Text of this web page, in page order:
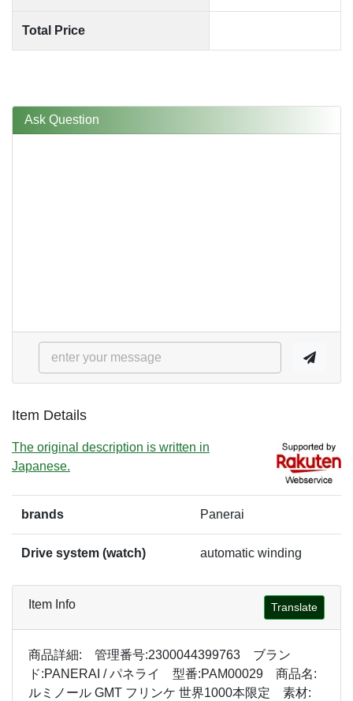
Total Price
Ask Question
Item Details
The original description is written in
Japanese.
brands Panerai
Drive system (watch) automatic winding
Item Info Translate
商品詳細: 管理番号:2300044399763 ブラン
ド:PANERAI / パネライ 型番:PAM00029 商品名:
ルミノール GMT フリンケ 世界1000本限定 素材: